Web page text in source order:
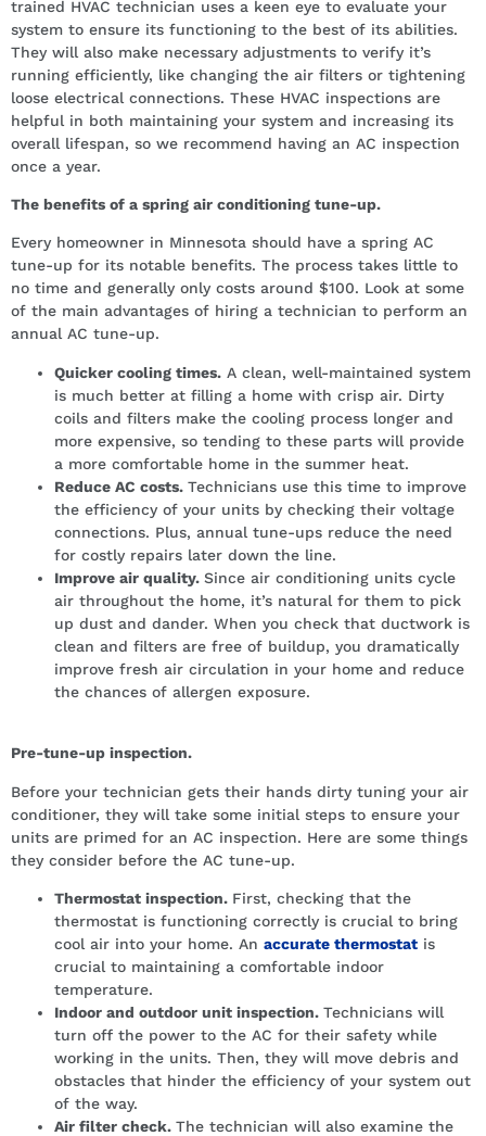
trained HVAC technician uses a keen eye to evaluate your
system to ensure its functioning to the best of its abilities.
They will also make necessary adjustments to verify it’s
running efficiently, like changing the air filters or tightening
loose electrical connections. These HVAC inspections are
helpful in both maintaining your system and increasing its
overall lifespan, so we recommend having an AC inspection
once a year.
The benefits of a spring air conditioning tune-up.
Every homeowner in Minnesota should have a spring AC
tune-up for its notable benefits. The process takes little to
no time and generally only costs around $100. Look at some
of the main advantages of hiring a technician to perform an
annual AC tune-up.
Quicker cooling times. A clean, well-maintained system
is much better at filling a home with crisp air. Dirty
coils and filters make the cooling process longer and
more expensive, so tending to these parts will provide
a more comfortable home in the summer heat.
Reduce AC costs. Technicians use this time to improve
the efficiency of your units by checking their voltage
connections. Plus, annual tune-ups reduce the need
for costly repairs later down the line.
Improve air quality. Since air conditioning units cycle
air throughout the home, it’s natural for them to pick
up dust and dander. When you check that ductwork is
clean and filters are free of buildup, you dramatically
improve fresh air circulation in your home and reduce
the chances of allergen exposure.
Pre-tune-up inspection.
Before your technician gets their hands dirty tuning your air
conditioner, they will take some initial steps to ensure your
units are primed for an AC inspection. Here are some things
they consider before the AC tune-up.
Thermostat inspection. First, checking that the
thermostat is functioning correctly is crucial to bring
cool air into your home. An accurate thermostat is
crucial to maintaining a comfortable indoor
temperature.
Indoor and outdoor unit inspection. Technicians will
turn off the power to the AC for their safety while
working in the units. Then, they will move debris and
obstacles that hinder the efficiency of your system out
of the way.
Air filter check. The technician will also examine the